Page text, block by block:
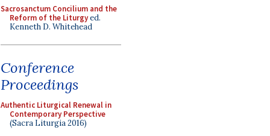
Sacrosanctum Concilium and the
Reform of the Liturgyed.
Kenneth D. Whitehead
Conference
Proceedings
Authentic Liturgical Renewal in
Contemporary Perspective
(Sacra Liturgia 2016)